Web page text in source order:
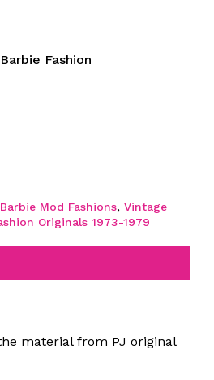
Fashion
Mod Fashions, Vintage
Originals 1973-1979
material from PJ original